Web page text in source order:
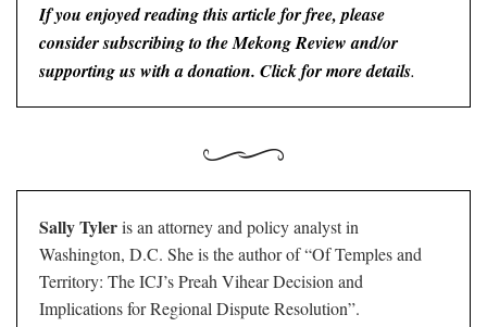
If you enjoyed reading this article for free, please
consider subscribing to the Mekong Review and/or
supporting us with a donation. Click for more details.
Sally Tyleris an attorney and policy analyst in
Washington, D.C. She is the author of “Of Temples and
Territory: The ICJ’s Preah Vihear Decision and
Implications for Regional Dispute Resolution”.